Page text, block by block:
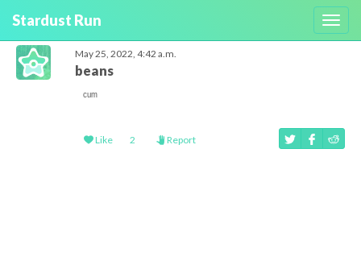
Stardust Run
May 25, 2022, 4:42 a.m.
beans
ᶜᵘᵐ
Like 2 Report